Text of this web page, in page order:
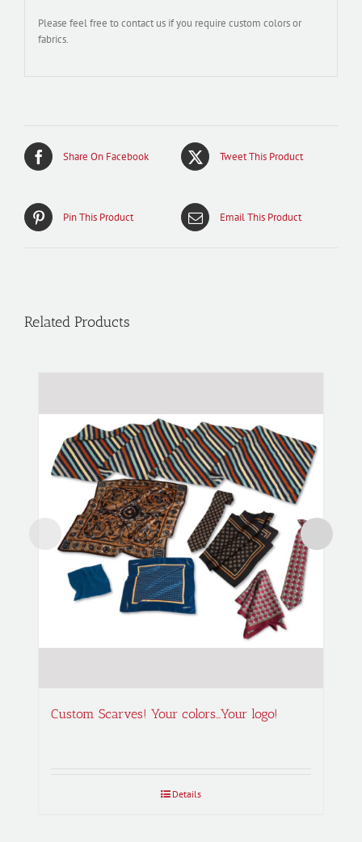
Please feel free to contact us if you require custom colors or
fabrics.
Share On Facebook Tweet This Product
Pin This Product Email This Product
Related Products
Custom Scarves! Your colors…Your logo!
Details